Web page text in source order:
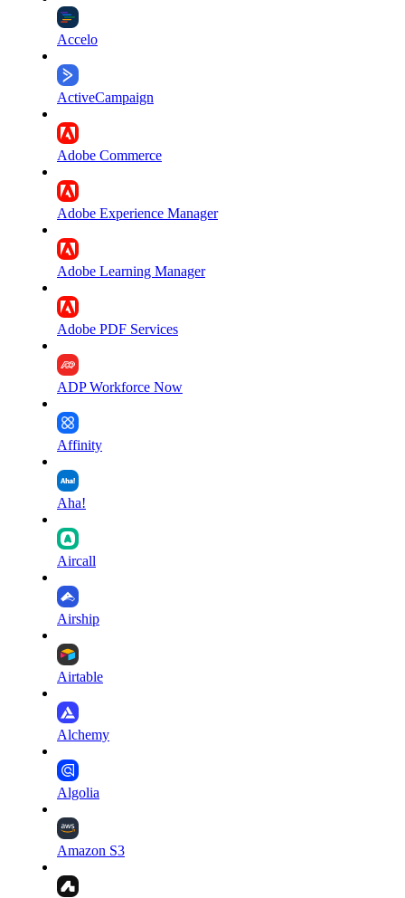
Accelo
ActiveCampaign
Adobe Commerce
Adobe Experience Manager
Adobe Learning Manager
Adobe PDF Services
ADP Workforce Now
Affinity
Aha!
Aircall
Airship
Airtable
Alchemy
Algolia
Amazon S3